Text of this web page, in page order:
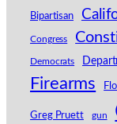
Bipartisan
Congress
Democrats
Firearms
Greg Pruett gun